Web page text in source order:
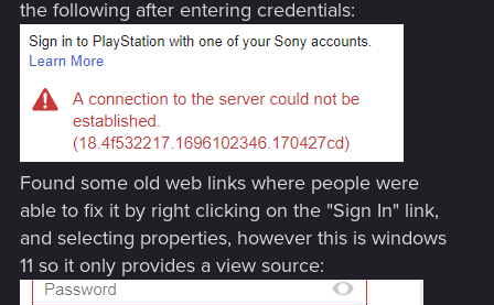
the following after entering credentials:
Found some old web links where people were
able to fix it by right clicking on the "Sign In" link,
and selecting properties, however this is windows
11 so it only provides a view source: